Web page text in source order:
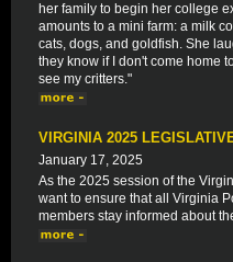
her family to begin her college
amounts to a mini farm: a milk
cats, dogs, and goldfish. She
they know if I don't come home
see my critters."
VIRGINIA 2025
January 17, 2025
As the 2025 session of the
want to ensure that all Virginia
members stay informed about